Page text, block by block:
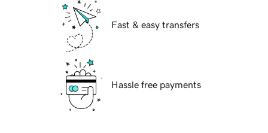
Fast & easy transfers
Hassle free payments